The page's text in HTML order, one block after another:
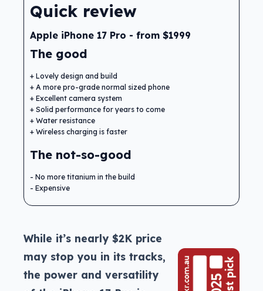
Quick review
Apple iPhone 17 Pro - from $1999
The good
Lovely design and build
A more pro-grade normal sized phone
Excellent camera system
Solid performance for years to come
Water resistance
Wireless charging is faster
The not-so-good
No more titanium in the build
Expensive
While it’s nearly $2K price
may stop you in its tracks,
the power and versatility